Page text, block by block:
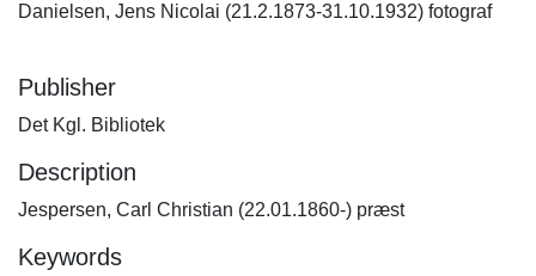
Danielsen, Jens Nicolai (21.2.1873-31.10.1932) fotograf
Publisher
Det Kgl. Bibliotek
Description
Jespersen, Carl Christian (22.01.1860-) præst
Keywords